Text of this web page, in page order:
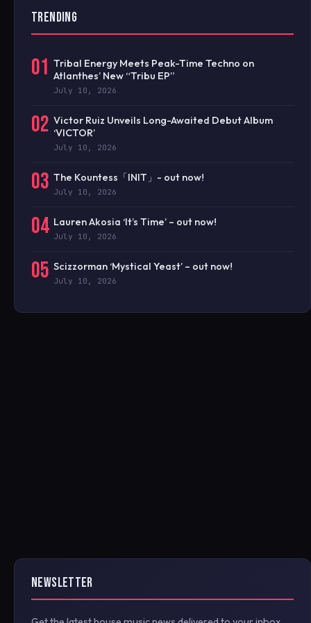
TRENDING
01 Tribal Energy Meets Peak-Time Techno on
Atlanthes’ New “Tribu EP”
July 10, 2026
02 Victor Ruiz Unveils Long-Awaited Debut Album
‘VICTOR’
July 10, 2026
03 The Kountess「INIT」- out now!
July 10, 2026
04 Lauren Akosia ‘It’s Time’ – out now!
July 10, 2026
05 Scizzorman ‘Mystical Yeast’ – out now!
July 10, 2026
NEWSLETTER